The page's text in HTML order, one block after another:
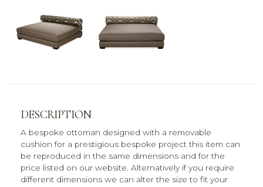
DESCRIPTION
A bespoke ottoman designed with a removable
cushion for a prestigious bespoke project this item can
be reproduced in the same dimensions and for the
price listed on our website. Alternatively if you require
different dimensions we can alter the size to fit your